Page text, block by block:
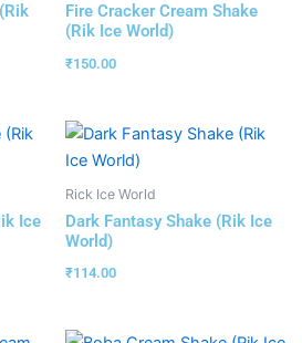
Fire Cracker Cream Shake
(Rik Ice World)
₹150.00
Ice
Rick Ice World
Dark Fantasy Shake (Rik Ice
World)
₹114.00